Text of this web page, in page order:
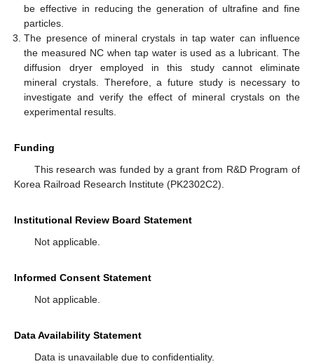
be effective in reducing the generation of ultrafine and fine
particles.
The presence of mineral crystals in tap water can influence
the measured NC when tap water is used as a lubricant. The
diffusion dryer employed in this study cannot eliminate
mineral crystals. Therefore, a future study is necessary to
investigate and verify the effect of mineral crystals on the
experimental results.
Funding
This research was funded by a grant from R&D Program of
Korea Railroad Research Institute (PK2302C2).
Institutional Review Board Statement
Not applicable.
Informed Consent Statement
Not applicable.
Data Availability Statement
Data is unavailable due to confidentiality.